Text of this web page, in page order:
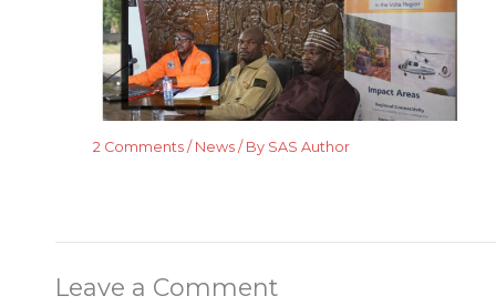
2 Comments / News / By SAS Author
Leave a Comment